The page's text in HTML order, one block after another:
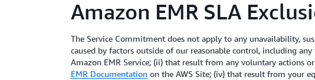
Amazon EMR SLA
The Service Commitment does not apply to any unavailability,
caused by factors outside of our reasonable control, including
Amazon EMR Service; (ii) that result from any voluntary
EMR Documentation on the AWS Site; (iv) that result from your